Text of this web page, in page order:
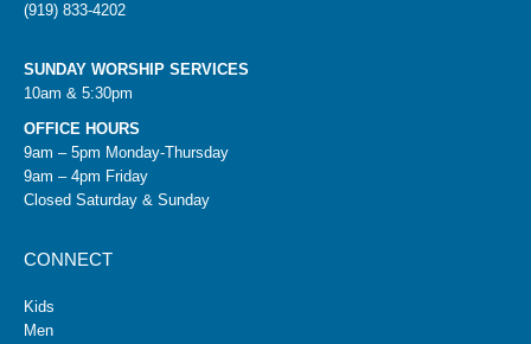
(919) 833-4202
SUNDAY WORSHIP SERVICES
10am & 5:30pm
OFFICE HOURS
9am – 5pm Monday-Thursday
9am – 4pm Friday
Closed Saturday & Sunday
CONNECT
Kids
Men